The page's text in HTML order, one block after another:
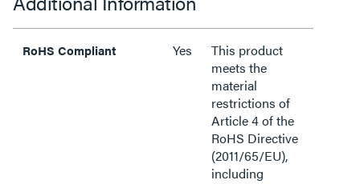
RoHS Compliant Yes
This product
meets the
material
restrictions of
Article 4 of the
RoHS Directive
(2011/65/EU),
including